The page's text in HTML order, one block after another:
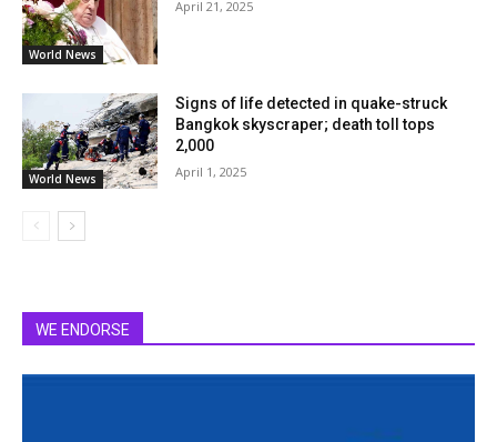
World News
April 21, 2025
World News
Signs of life detected in quake-struck
Bangkok skyscraper; death toll tops
2,000
April 1, 2025
WE ENDORSE